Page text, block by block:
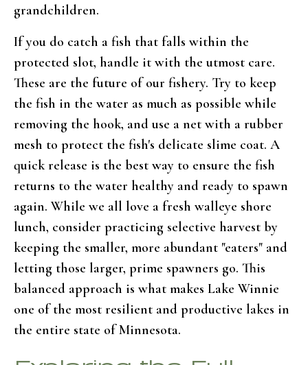
grandchildren.
If you do catch a fish that falls within the
protected slot, handle it with the utmost care.
These are the future of our fishery. Try to keep
the fish in the water as much as possible while
removing the hook, and use a net with a rubber
mesh to protect the fish's delicate slime coat. A
quick release is the best way to ensure the fish
returns to the water healthy and ready to spawn
again. While we all love a fresh walleye shore
lunch, consider practicing selective harvest by
keeping the smaller, more abundant "eaters" and
letting those larger, prime spawners go. This
balanced approach is what makes Lake Winnie
one of the most resilient and productive lakes in
the entire state of Minnesota.